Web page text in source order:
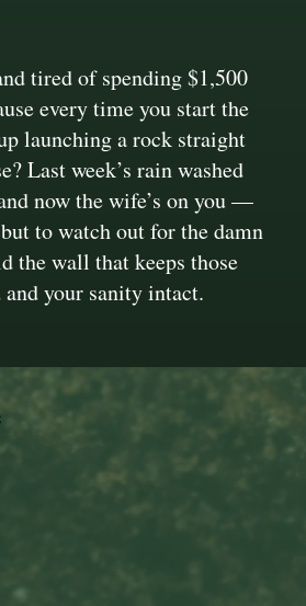
tired of spending $1,500
every time you start the
launching a rock straight
Last week’s rain washed
now the wife’s on you —
to watch out for the damn
the wall that keeps those
your sanity intact.